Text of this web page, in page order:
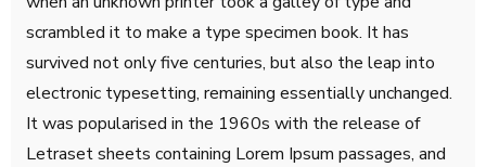
scrambled it to make a type specimen book. It has
survived not only five centuries, but also the leap into
electronic typesetting, remaining essentially unchanged.
It was popularised in the 1960s with the release of
Letraset sheets containing Lorem Ipsum passages, and